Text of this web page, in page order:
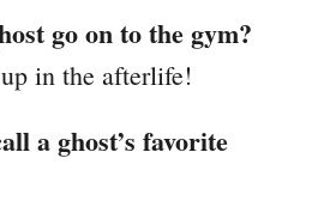
go on to the gym?
in the afterlife!
a ghost’s favorite